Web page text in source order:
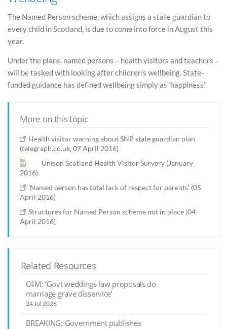
The Named Person scheme, which assigns a state guardian to
every child in Scotland, is due to come into force in August this
year.
Under the plans, named persons – health visitors and teachers –
will be tasked with looking after children’s wellbeing. State-
funded guidance has defined wellbeing simply as ‘happiness’.
More on this topic
Health visitor warning about SNP state guardian plan
(telegraph.co.uk, 07 April 2016)
Unison Scotland Health Visitor Survery (January
2016)
'Named person has total lack of respect for parents' (05
April 2016)
Structures for Named Person scheme not in place (04
April 2016)
Related Resources
C4M: ‘Govt weddings law proposals do
marriage grave disservice’
24 Jul 2026
BREAKING: Government publishes